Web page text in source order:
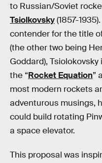
to Russian/Soviet
Tsiolkovsky(1857-
contender for the title
(the other two being
Goddard),
the “Rocket Equation”
most modern rockets
adventurous musings,
could build rotating
a space elevator.
This proposal was